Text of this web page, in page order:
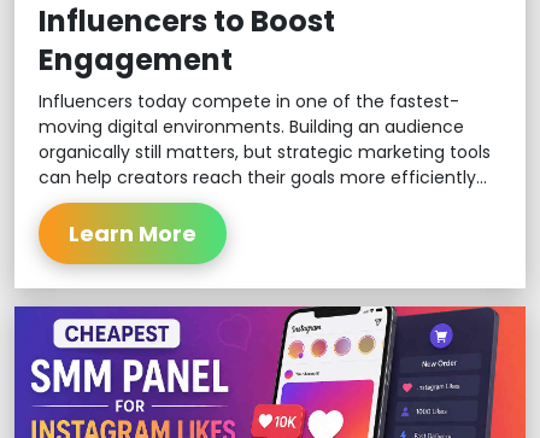
Influencers to Boost
Engagement
Influencers today compete in one of the fastest-
moving digital environments. Building an audience
organically still matters, but strategic marketing tools
can help creators reach their goals more efficiently...
Learn More